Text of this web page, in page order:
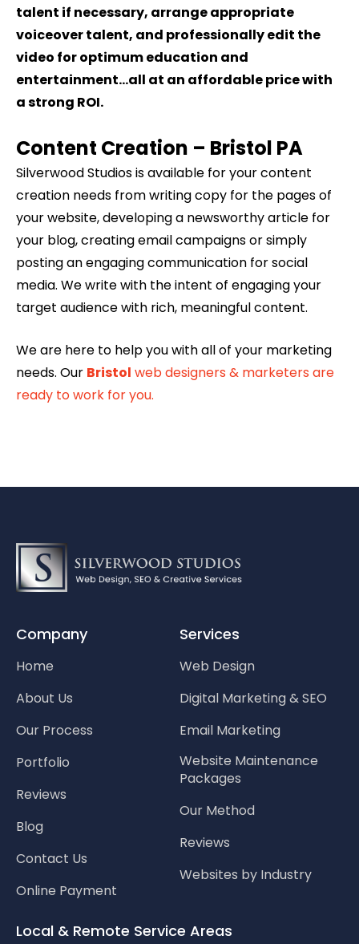
talent if necessary, arrange appropriate
voiceover talent, and professionally edit the
video for optimum education and
entertainment…all at an affordable price with
a strong ROI.
Content Creation – Bristol PA
Silverwood Studios is available for your content
creation needs from writing copy for the pages of
your website, developing a newsworthy article for
your blog, creating email campaigns or simply
posting an engaging communication for social
media. We write with the intent of engaging your
target audience with rich, meaningful content.
We are here to help you with all of your marketing
needs. Our Bristol web designers & marketers are
ready to work for you.
Company
Home
About Us
Our Process
Portfolio
Reviews
Blog
Contact Us
Online Payment
Services
Web Design
Digital Marketing & SEO
Email Marketing
Website Maintenance
Packages
Our Method
Reviews
Websites by Industry
Local & Remote Service Areas